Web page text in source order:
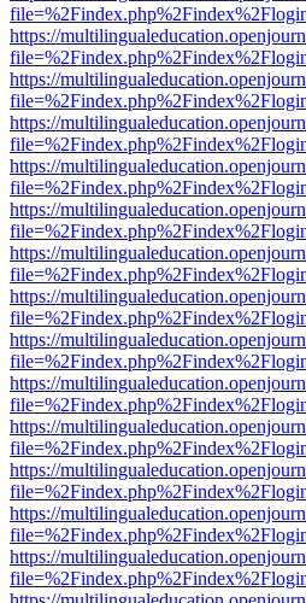
https://
https://
https://
https://
https://
https://
https://
https://
https://
https://
https://
https://
https://